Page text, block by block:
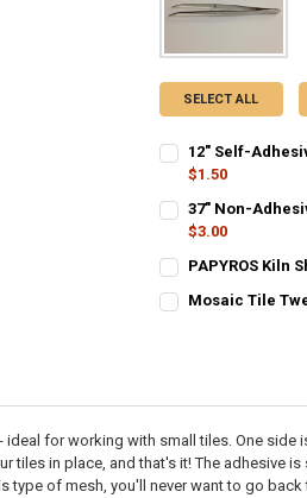
SELECT ALL
12" Self-
$1.50
CURRENT STOCK:
QUANTITY:
DECREASE
37" Non-
$3.00
CURRENT STOCK:
QUANTITY:
PAPYROS Kiln
CURRENT STOCK:
Mosaic Tile
for working with small tiles. One
tiles in place, and that's it! The adhesive
type of mesh, you'll never want to go